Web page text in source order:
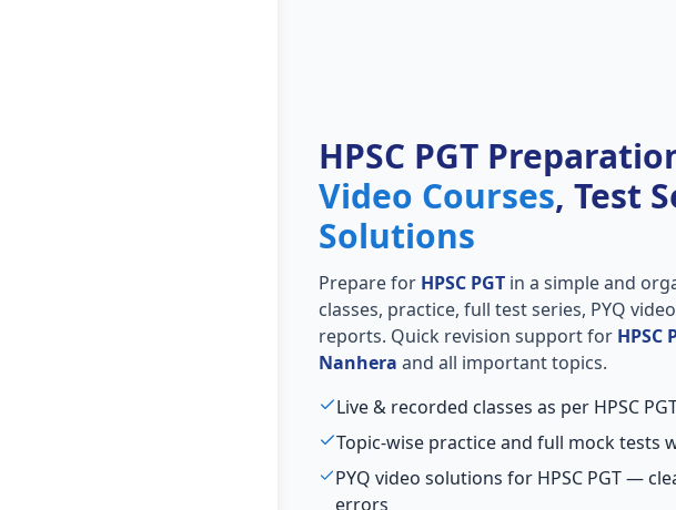
HPSC PGT
Video Courses, Test
Solutions
Prepare for HPSC PGTin a simple and
classes, practice, full test series, PYQ
reports. Quick revision support for HPSC
Nanhera and all important topics.
Live & recorded classes as per HPSC
Topic-wise practice and full mock tests
PYQ video solutions for HPSC PGT —
errors